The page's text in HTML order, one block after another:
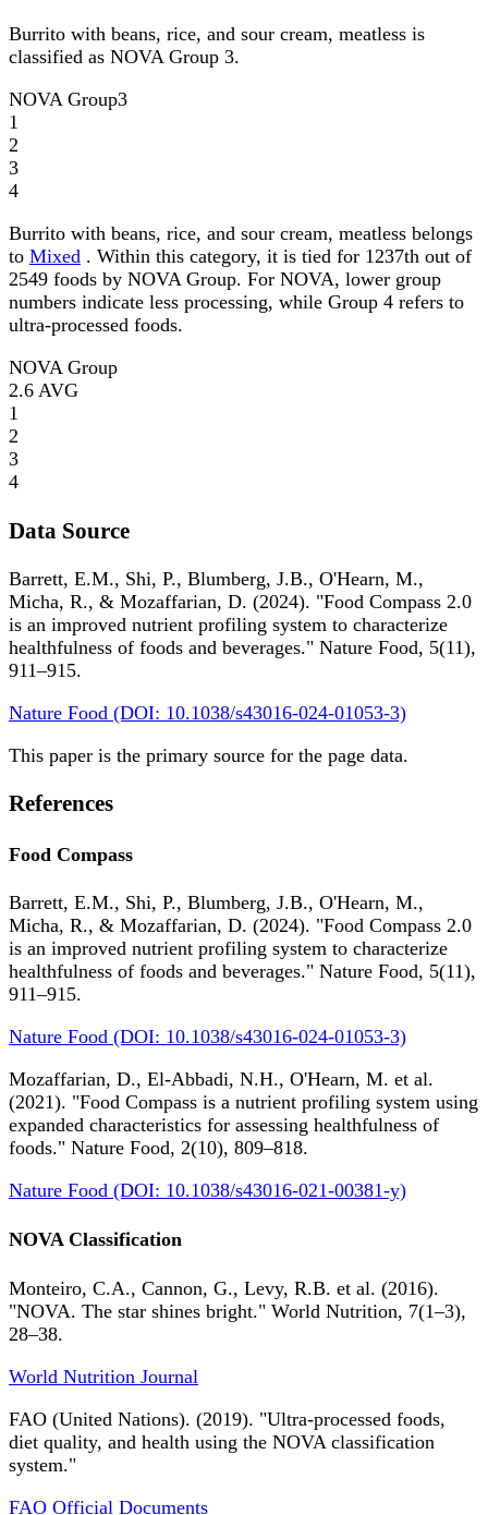
Burrito with beans, rice, and sour cream, meatless is
classified as NOVA Group 3.
NOVA Group3
1
2
3
4
Burrito with beans, rice, and sour cream, meatless belongs
to Mixed . Within this category, it is tied for 1237th out of
2549 foods by NOVA Group. For NOVA, lower group
numbers indicate less processing, while Group 4 refers to
ultra-processed foods.
NOVA Group
2.6 AVG
1
2
3
4
Data Source
Barrett, E.M., Shi, P., Blumberg, J.B., O'Hearn, M.,
Micha, R., & Mozaffarian, D. (2024). "Food Compass 2.0
is an improved nutrient profiling system to characterize
healthfulness of foods and beverages." Nature Food, 5(11),
911–915.
Nature Food (DOI: 10.1038/s43016-024-01053-3)
This paper is the primary source for the page data.
References
Food Compass
Barrett, E.M., Shi, P., Blumberg, J.B., O'Hearn, M.,
Micha, R., & Mozaffarian, D. (2024). "Food Compass 2.0
is an improved nutrient profiling system to characterize
healthfulness of foods and beverages." Nature Food, 5(11),
911–915.
Nature Food (DOI: 10.1038/s43016-024-01053-3)
Mozaffarian, D., El-Abbadi, N.H., O'Hearn, M. et al.
(2021). "Food Compass is a nutrient profiling system using
expanded characteristics for assessing healthfulness of
foods." Nature Food, 2(10), 809–818.
Nature Food (DOI: 10.1038/s43016-021-00381-y)
NOVA Classification
Monteiro, C.A., Cannon, G., Levy, R.B. et al. (2016).
"NOVA. The star shines bright." World Nutrition, 7(1–3),
28–38.
World Nutrition Journal
FAO (United Nations). (2019). "Ultra-processed foods,
diet quality, and health using the NOVA classification
system."
FAO Official Documents